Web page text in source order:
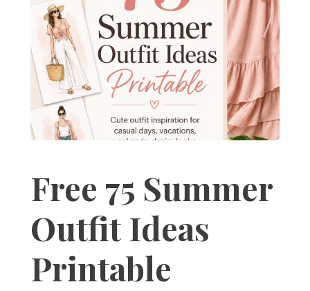
Free 75 Summer
Outfit Ideas
Printable